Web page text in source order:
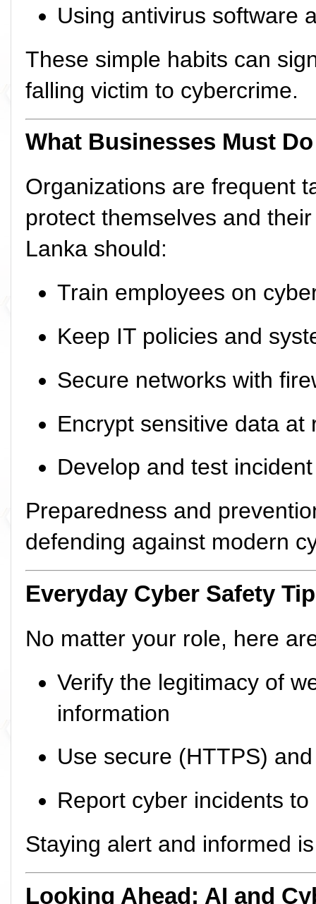
Using antivirus software
These simple habits can
falling victim to cybercrime.
What Businesses Must Do
Organizations are frequent
protect themselves and
Lanka should:
Train employees on
Keep IT policies and
Secure networks with
Encrypt sensitive data at
Develop and test
Preparedness and
defending against modern
Everyday Cyber Safety
No matter your role, here
Verify the legitimacy of
information
Use secure (HTTPS)
Report cyber incidents
Staying alert and informed
Looking Ahead: AI and